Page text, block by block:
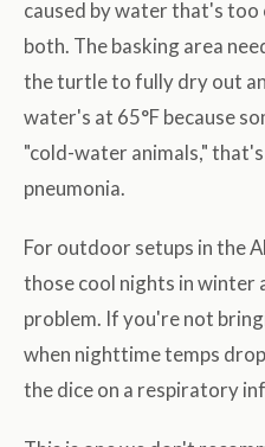
caused by water that's
both. The basking area
the turtle to fully dry out
water's at 65°F because
"cold-water animals,"
pneumonia.
For outdoor setups in the
those cool nights in winter
problem. If you're not
when nighttime temps
the dice on a respiratory